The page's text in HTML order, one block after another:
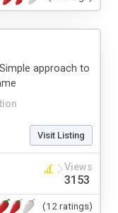
approach to
Visit Listing
Views
3153
(12 ratings)